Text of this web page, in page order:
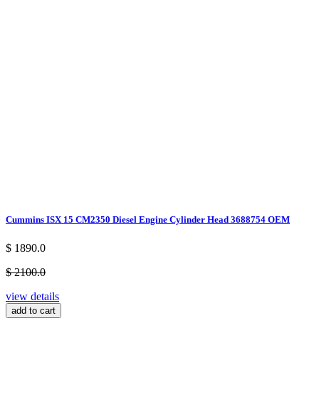
Cummins ISX 15 CM2350 Diesel Engine Cylinder Head 3688754 OEM
$ 1890.0
$ 2100.0
view details
add to cart